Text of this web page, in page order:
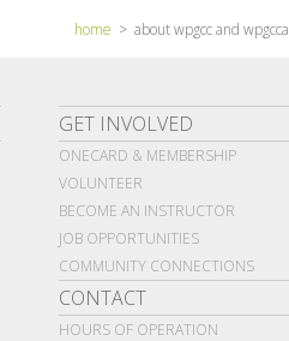
home > about wpgcc and wpgcca
GET INVOLVED
ONECARD & MEMBERSHIP
VOLUNTEER
BECOME AN INSTRUCTOR
JOB OPPORTUNITIES
COMMUNITY CONNECTIONS
CONTACT
HOURS OF OPERATION